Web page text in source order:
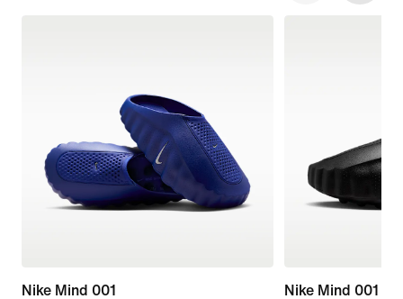
Nike Mind 001
Nike Mind 001